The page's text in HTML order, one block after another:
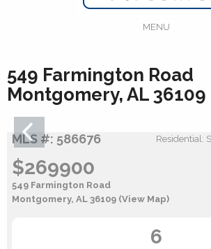
MENU
549 Farmington Road
Montgomery, AL 36109
MLS #: 586676 Residential:
$269900
549 Farmington Road
Montgomery, AL 36109 (View Map)
6